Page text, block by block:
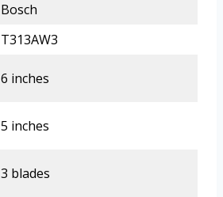
Bosch
T313AW3
6 inches
5 inches
3 blades